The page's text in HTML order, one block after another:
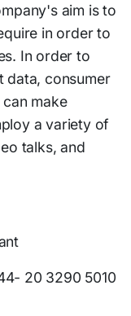
aim is to
in order to
In order to
data, consumer
make
a variety of
talks, and
20 3290 5010